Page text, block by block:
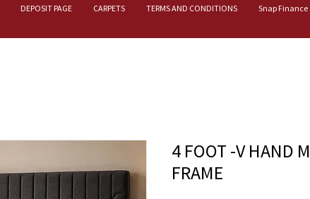
DEPOSIT PAGE CARPETS TERMS AND CONDITIONS Snap Finance
4 FOOT -V HAND
FRAME